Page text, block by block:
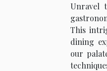
Unravel
This
dining
our